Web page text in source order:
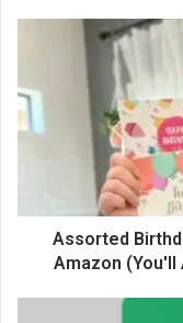
Assorted
Amazon (You'll